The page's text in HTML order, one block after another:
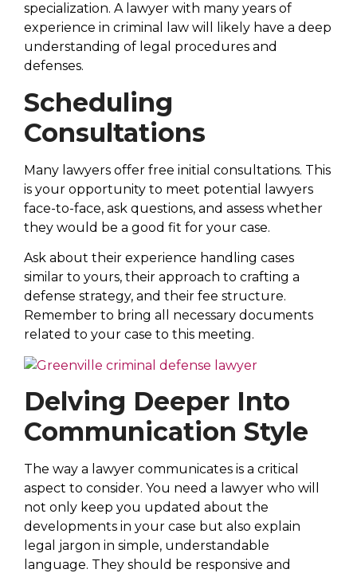
specialization. A lawyer with many years of
experience in criminal law will likely have a deep
understanding of legal procedures and
defenses.
Scheduling
Consultations
Many lawyers offer free initial consultations. This
is your opportunity to meet potential lawyers
face-to-face, ask questions, and assess whether
they would be a good fit for your case.
Ask about their experience handling cases
similar to yours, their approach to crafting a
defense strategy, and their fee structure.
Remember to bring all necessary documents
related to your case to this meeting.
Delving Deeper Into
Communication Style
The way a lawyer communicates is a critical
aspect to consider. You need a lawyer who will
not only keep you updated about the
developments in your case but also explain
legal jargon in simple, understandable
language. They should be responsive and